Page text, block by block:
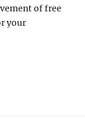
of free
your